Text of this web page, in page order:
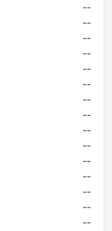
--
--
--
--
--
--
--
--
--
--
--
--
--
--
--